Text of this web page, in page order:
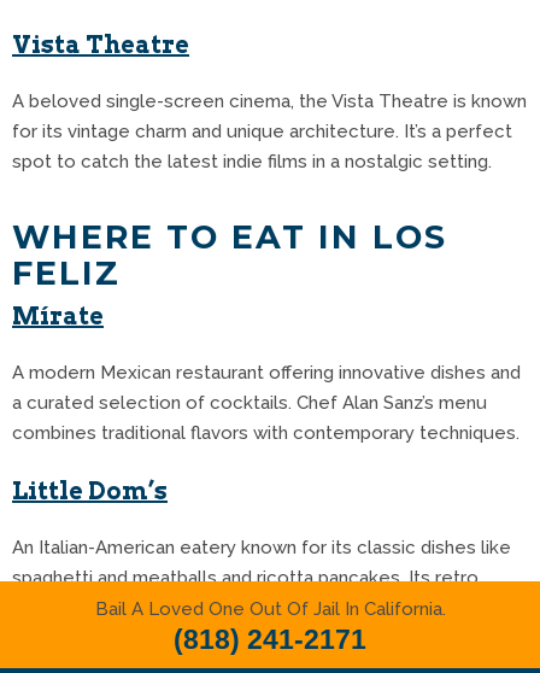
Vista Theatre
A beloved single-screen cinema, the Vista Theatre is known
for its vintage charm and unique architecture. It’s a perfect
spot to catch the latest indie films in a nostalgic setting.
WHERE TO EAT IN LOS
FELIZ
Mírate
A modern Mexican restaurant offering innovative dishes and
a curated selection of cocktails. Chef Alan Sanz’s menu
combines traditional flavors with contemporary techniques.
Little Dom’s
An Italian-American eatery known for its classic dishes like
spaghetti and meatballs and ricotta pancakes. Its retro
ambiance adds to the dining experience.
Sogo Roll Bar
Bail A Loved One Out Of Jail In California.
(818) 241-2171